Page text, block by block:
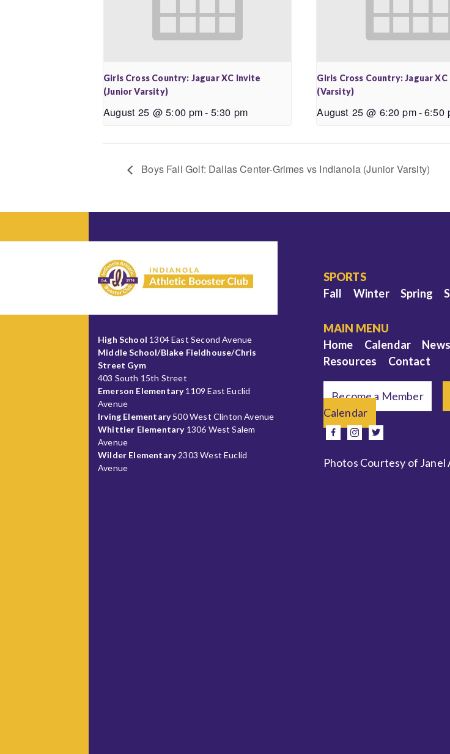
Girls Cross Country: Jaguar XC Invite
(Junior Varsity)
August 25 @ 5:00 pm- 5:30 pm
Girls Cross Country: Jaguar
(Varsity)
August 25 @ 6:20 pm-6:50
Boys Fall Golf: Dallas Center-Grimes vs Indianola (Junior Varsity)
High School 1304 East Second Avenue
Middle School/Blake Fieldhouse/Chris
Street Gym
403 South 15th Street
Emerson Elementary1109 East Euclid
Avenue
Irving Elementary500 West Clinton Avenue
Whittier Elementary1306 West Salem
Avenue
Wilder Elementary2303 West Euclid
Avenue
SPORTS
Fall
Winter Spring
MAIN MENU
Home
Calendar News
Resources
Contact
Become a Member
Calendar
facebook
instagram
twitter
Photos Courtesy of Janel